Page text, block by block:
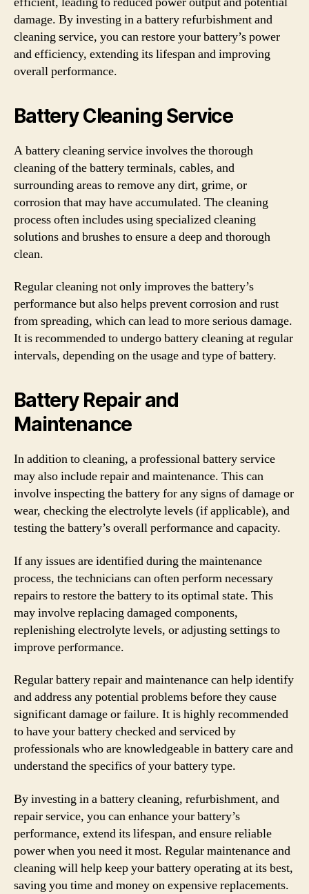
damage. By investing in a battery refurbishment and
cleaning service, you can restore your battery’s power
and efficiency, extending its lifespan and improving
overall performance.
Battery Cleaning Service
A battery cleaning service involves the thorough
cleaning of the battery terminals, cables, and
surrounding areas to remove any dirt, grime, or
corrosion that may have accumulated. The cleaning
process often includes using specialized cleaning
solutions and brushes to ensure a deep and thorough
clean.
Regular cleaning not only improves the battery’s
performance but also helps prevent corrosion and rust
from spreading, which can lead to more serious damage.
It is recommended to undergo battery cleaning at regular
intervals, depending on the usage and type of battery.
Battery Repair and
Maintenance
In addition to cleaning, a professional battery service
may also include repair and maintenance. This can
involve inspecting the battery for any signs of damage or
wear, checking the electrolyte levels (if applicable), and
testing the battery’s overall performance and capacity.
If any issues are identified during the maintenance
process, the technicians can often perform necessary
repairs to restore the battery to its optimal state. This
may involve replacing damaged components,
replenishing electrolyte levels, or adjusting settings to
improve performance.
Regular battery repair and maintenance can help identify
and address any potential problems before they cause
significant damage or failure. It is highly recommended
to have your battery checked and serviced by
professionals who are knowledgeable in battery care and
understand the specifics of your battery type.
By investing in a battery cleaning, refurbishment, and
repair service, you can enhance your battery’s
performance, extend its lifespan, and ensure reliable
power when you need it most. Regular maintenance and
cleaning will help keep your battery operating at its best,
saving you time and money on expensive replacements.